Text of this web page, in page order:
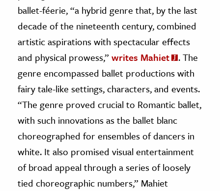
ballet-féerie, “a hybrid genre that, by the last
decade of the nineteenth century, combined
artistic aspirations with spectacular effects
and physical prowess,”writes Mahiet
. The
genre encompassed ballet productions with
fairy tale-like settings, characters, and events.
“The genre proved crucial to Romantic ballet,
with such innovations as the ballet blanc
choreographed for ensembles of dancers in
white. It also promised visual entertainment
of broad appeal through a series of loosely
tied choreographic numbers,” Mahiet